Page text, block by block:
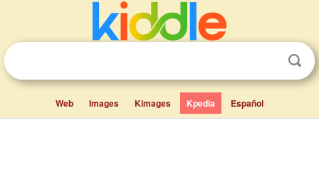
Web Images Kimages Kpedia Español